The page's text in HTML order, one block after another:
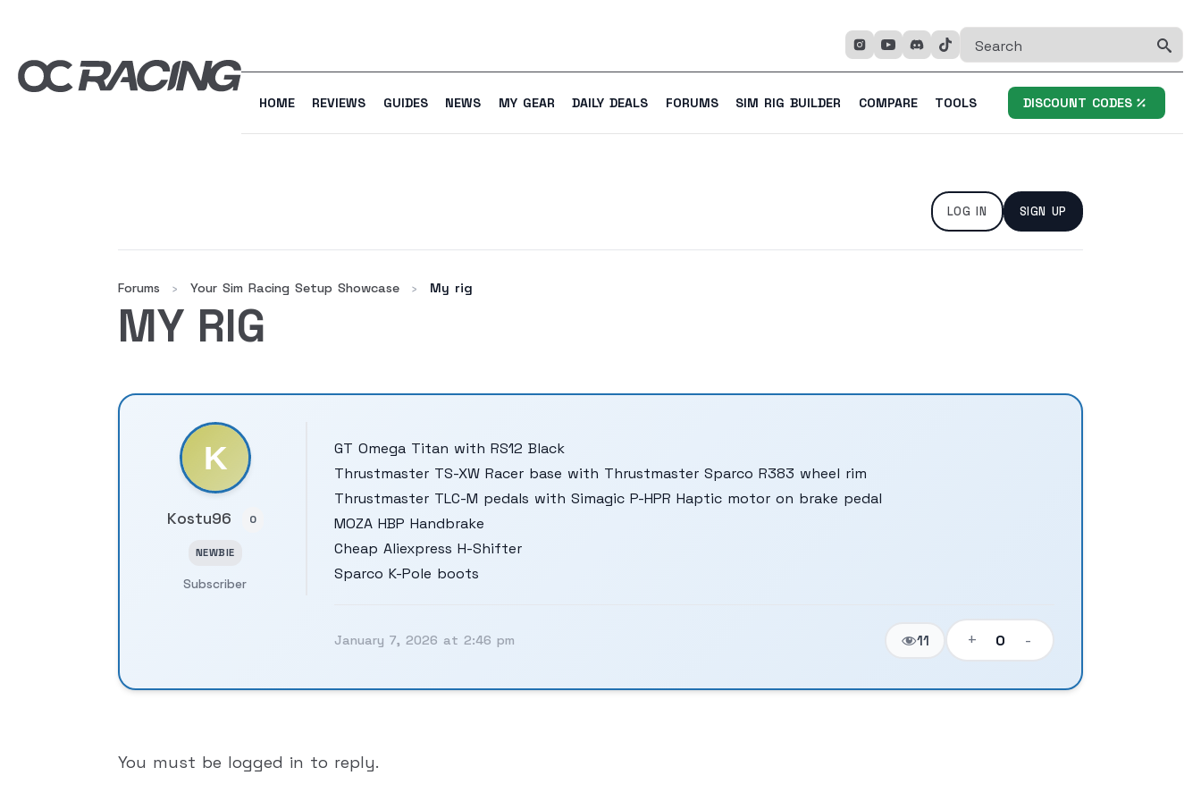
HOME REVIEWS GUIDES NEWS MY GEAR DAILY DEALS FORUMS SIM RIG BUILDER COMPARE TOOLS DISCOUNT CODES
LOG IN SIGN UP
Forums › Your Sim Racing Setup Showcase › My rig
MY RIG
Kostu96 0
NEWBIE
Subscriber
GT Omega Titan with RS12 Black
Thrustmaster TS-XW Racer base with Thrustmaster Sparco R383 wheel rim
Thrustmaster TLC-M pedals with Simagic P-HPR Haptic motor on brake pedal
MOZA HBP Handbrake
Cheap Aliexpress H-Shifter
Sparco K-Pole boots
January 7, 2026 at 2:46 pm 11 + 0 -
You must be logged in to reply.